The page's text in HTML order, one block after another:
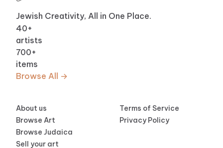
Jewish Creativity, All in One Place.
40+
artists
700+
items
Browse All →
About us
Browse Art
Browse Judaica
Sell your art
Terms of Service
Privacy Policy